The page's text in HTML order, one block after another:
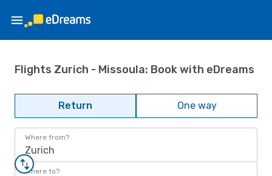
Flights Zurich - Missoula: Book with eDreams
Return One way
Where from?
Zurich
Where to?